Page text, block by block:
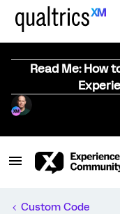
Read Me: How
Custom Code